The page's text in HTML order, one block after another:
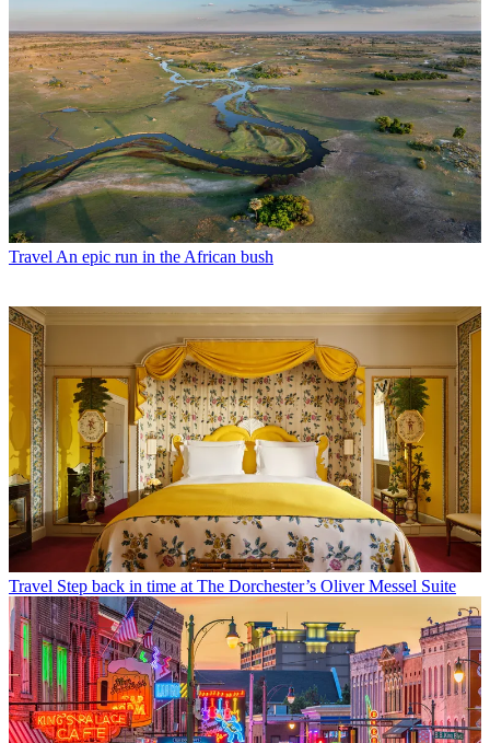
TravelAn epic run in the African bush
Travel Step back in time at The Dorchester’s Oliver Messel Suite